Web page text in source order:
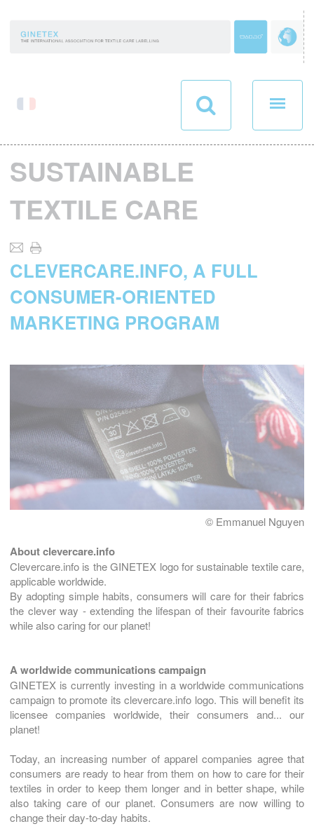
SUSTAINABLE
TEXTILE CARE
CLEVERCARE.INFO, A FULL
CONSUMER-ORIENTED
MARKETING PROGRAM
© Emmanuel Nguyen
About clevercare.info
Clevercare.info is the GINETEX logo for sustainable textile care,
applicable worldwide.
By adopting simple habits, consumers will care for their fabrics
the clever way - extending the lifespan of their favourite fabrics
while also caring for our planet!
A worldwide communications campaign
GINETEX is currently investing in a worldwide communications
campaign to promote its clevercare.info logo. This will benefit its
licensee companies worldwide, their consumers and... our
planet!
Today, an increasing number of apparel companies agree that
consumers are ready to hear from them on how to care for their
textiles in order to keep them longer and in better shape, while
also taking care of our planet. Consumers are now willing to
change their day-to-day habits.